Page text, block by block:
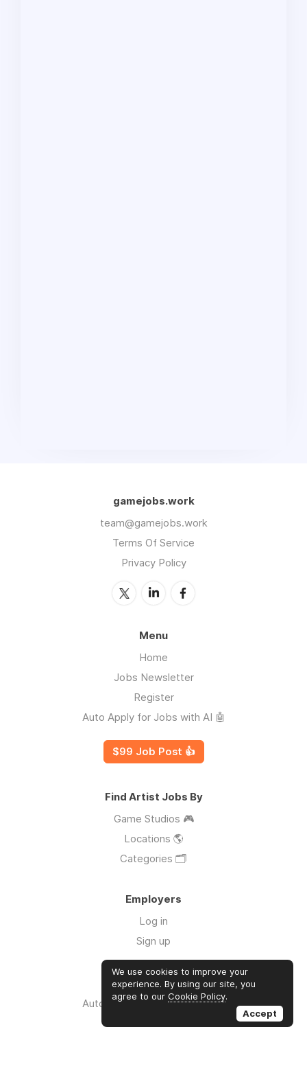
gamejobs.work
team@gamejobs.work
Terms Of Service
Privacy Policy
Menu
Home
Jobs Newsletter
Register
Auto Apply for Jobs with AI 🤖
$99 Job Post 👍
Find Artist Jobs By
Game Studios 🎮
Locations 🌎
Categories 🗂️
Employers
Log in
Sign up
Links
Auto Apply for Jobs with AI 🤖
We use cookies to improve your
experience. By using our site, you
agree to our Cookie Policy.
Accept